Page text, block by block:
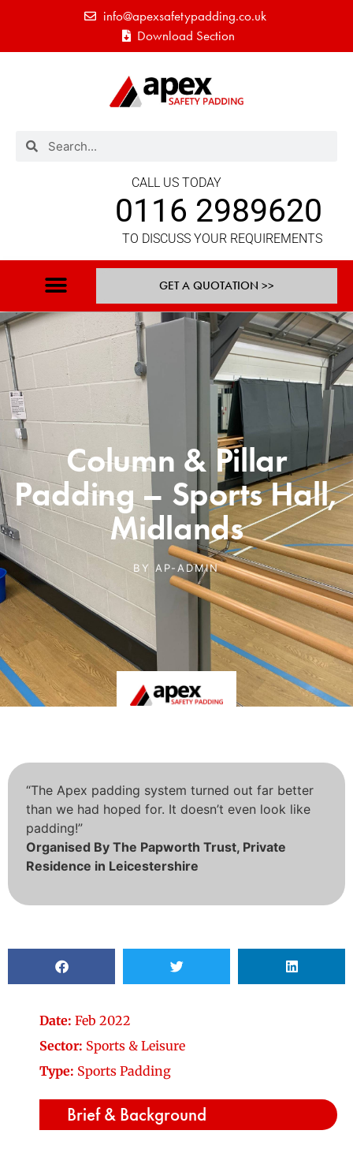
info@apexsafetypadding.co.uk
Download Section
CALL US TODAY
0116 2989620
TO DISCUSS YOUR REQUIREMENTS
GET A QUOTATION >>
Column & Pillar
Padding – Sports Hall,
Midlands
BY AP-ADMIN
“The Apex padding system turned out far better
than we had hoped for. It doesn’t even look like
padding!”
Organised By The Papworth Trust, Private
Residence in Leicestershire
Date: Feb 2022
Sector: Sports & Leisure
Type: Sports Padding
Brief & Background